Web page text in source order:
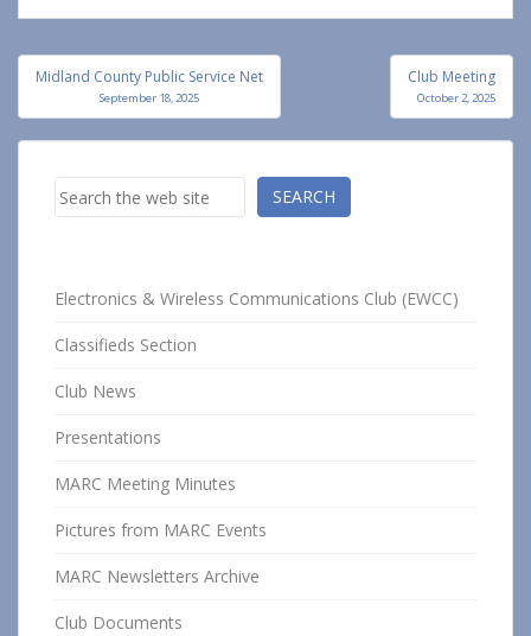
Post
navigation
Midland County Public Service Net
September 18, 2025
Club Meeting
October 2, 2025
Search SEARCH
Electronics & Wireless Communications Club (EWCC)
Classifieds Section
Club News
Presentations
MARC Meeting Minutes
Pictures from MARC Events
MARC Newsletters Archive
Club Documents